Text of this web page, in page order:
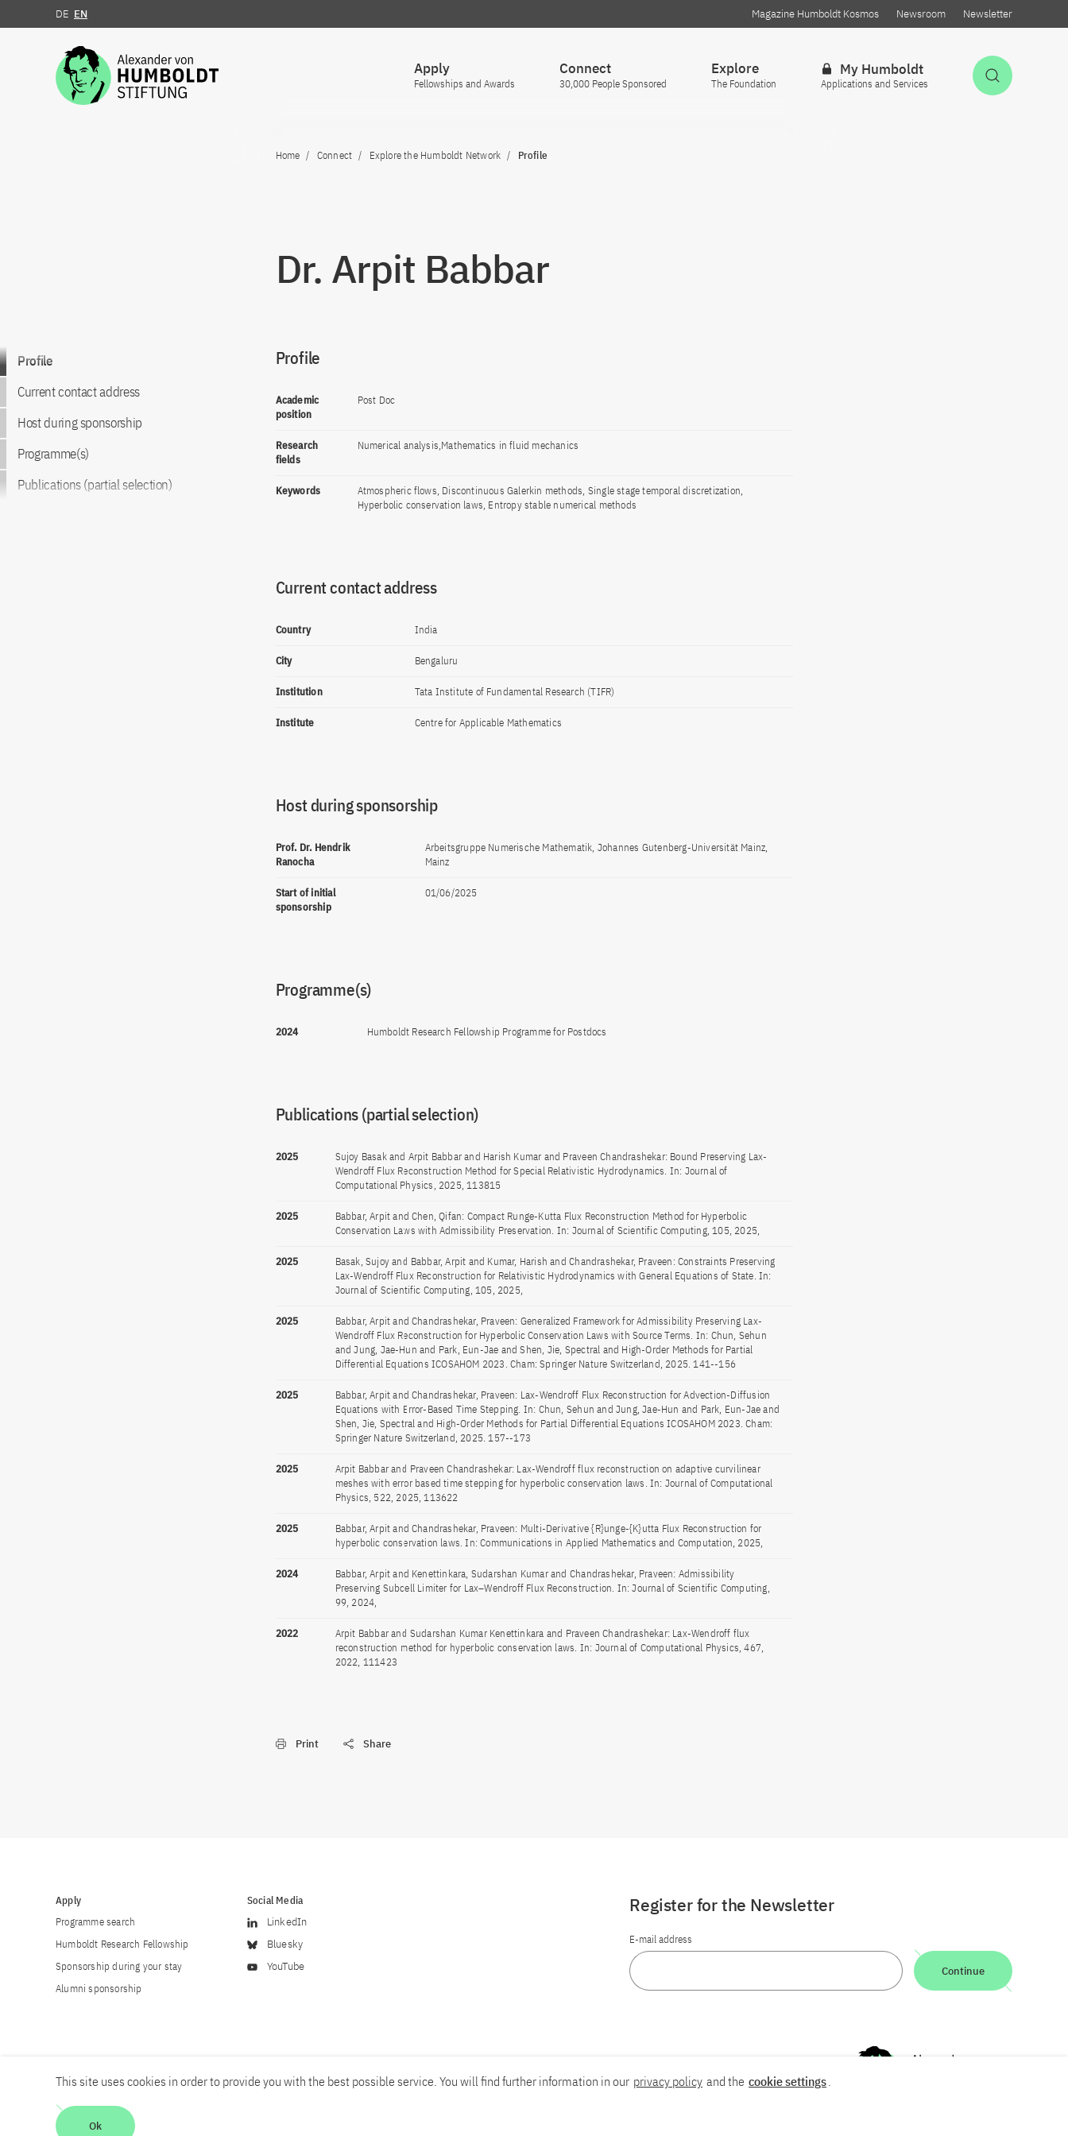
Jump to the content
DE EN Magazine Humboldt Kosmos Newsroom Newsletter
Apply
Fellowships and Awards
Connect
30,000 People Sponsored
Explore
The Foundation
My Humboldt
Applications and Services
Home Connect Explore the Humboldt Network Profile
Dr. Arpit Babbar
Go to content
Profile
Current contact address
Host during sponsorship
Programme(s)
Publications (partial selection)
Profile
Academic
position
Post Doc
Research
fields
Numerical analysis,Mathematics in fluid mechanics
Keywords
Atmospheric flows, Discontinuous Galerkin methods, Single stage temporal discretization,
Hyperbolic conservation laws, Entropy stable numerical methods
Current contact address
Country India
City Bengaluru
Institution Tata Institute of Fundamental Research (TIFR)
Institute Centre for Applicable Mathematics
Host during sponsorship
Prof. Dr. Hendrik
Ranocha
Arbeitsgruppe Numerische Mathematik, Johannes Gutenberg-Universität Mainz,
Mainz
Start of initial
sponsorship
01/06/2025
Programme(s)
2024 Humboldt Research Fellowship Programme for Postdocs
Publications (partial selection)
2025
Sujoy Basak and Arpit Babbar and Harish Kumar and Praveen Chandrashekar: Bound Preserving Lax-
Wendroff Flux Reconstruction Method for Special Relativistic Hydrodynamics. In: Journal of
Computational Physics, 2025, 113815
2025
Babbar, Arpit and Chen, Qifan: Compact Runge-Kutta Flux Reconstruction Method for Hyperbolic
Conservation Laws with Admissibility Preservation. In: Journal of Scientific Computing, 105, 2025,
2025
Basak, Sujoy and Babbar, Arpit and Kumar, Harish and Chandrashekar, Praveen: Constraints Preserving
Lax-Wendroff Flux Reconstruction for Relativistic Hydrodynamics with General Equations of State. In:
Journal of Scientific Computing, 105, 2025,
2025
Babbar, Arpit and Chandrashekar, Praveen: Generalized Framework for Admissibility Preserving Lax-
Wendroff Flux Reconstruction for Hyperbolic Conservation Laws with Source Terms. In: Chun, Sehun
and Jung, Jae-Hun and Park, Eun-Jae and Shen, Jie, Spectral and High-Order Methods for Partial
Differential Equations ICOSAHOM 2023. Cham: Springer Nature Switzerland, 2025. 141--156
2025
Babbar, Arpit and Chandrashekar, Praveen: Lax-Wendroff Flux Reconstruction for Advection-Diffusion
Equations with Error-Based Time Stepping. In: Chun, Sehun and Jung, Jae-Hun and Park, Eun-Jae and
Shen, Jie, Spectral and High-Order Methods for Partial Differential Equations ICOSAHOM 2023. Cham:
Springer Nature Switzerland, 2025. 157--173
2025
Arpit Babbar and Praveen Chandrashekar: Lax-Wendroff flux reconstruction on adaptive curvilinear
meshes with error based time stepping for hyperbolic conservation laws. In: Journal of Computational
Physics, 522, 2025, 113622
2025
Babbar, Arpit and Chandrashekar, Praveen: Multi-Derivative {R}unge-{K}utta Flux Reconstruction for
hyperbolic conservation laws. In: Communications in Applied Mathematics and Computation, 2025,
2024
Babbar, Arpit and Kenettinkara, Sudarshan Kumar and Chandrashekar, Praveen: Admissibility
Preserving Subcell Limiter for Lax–Wendroff Flux Reconstruction. In: Journal of Scientific Computing,
99, 2024,
2022
Arpit Babbar and Sudarshan Kumar Kenettinkara and Praveen Chandrashekar: Lax-Wendroff flux
reconstruction method for hyperbolic conservation laws. In: Journal of Computational Physics, 467,
2022, 111423
Print Share
Apply
Programme search
Humboldt Research Fellowship
Sponsorship during your stay
Alumni sponsorship
Social Media
LinkedIn
Bluesky
YouTube
Register for the Newsletter
E-mail address
Continue
This site uses cookies in order to provide you with the best possible service. You will find further information in our privacy policy and the cookie settings.
Ok